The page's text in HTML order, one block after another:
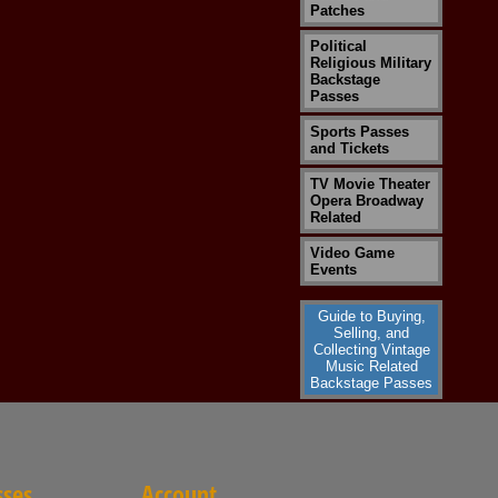
Patches
Political
Religious Military
Backstage
Passes
Sports Passes
and Tickets
TV Movie Theater
Opera Broadway
Related
Video Game
Events
Guide to Buying,
Selling, and
Collecting Vintage
Music Related
Backstage Passes